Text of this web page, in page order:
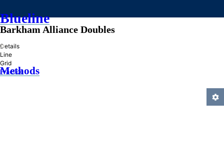
Blueline
»
Methods
Barkham Alliance Doubles
Details
Line
Grid
Practice